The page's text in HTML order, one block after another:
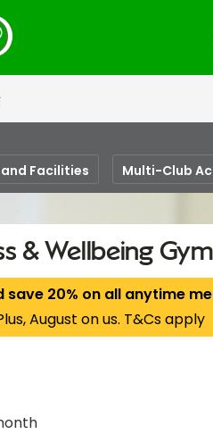
Facilities Multi-Club
& Wellbeing Gym
save 20% on all anytime
August on us. T&Cs apply